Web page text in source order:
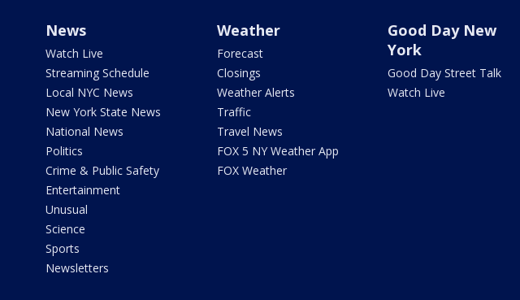
News
Watch Live
Streaming Schedule
Local NYC News
New York State News
National News
Politics
Crime & Public Safety
Entertainment
Unusual
Science
Sports
Newsletters
Weather
Forecast
Closings
Weather Alerts
Traffic
Travel News
FOX 5 NY Weather App
FOX Weather
Good Day New
York
Good Day Street Talk
Watch Live